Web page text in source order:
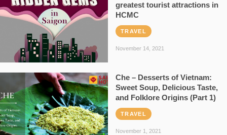
greatest tourist attractions in
HCMC
TRAVEL
November 14, 2021
Che – Desserts of Vietnam:
Sweet Soup, Delicious Taste,
and Folklore Origins (Part 1)
TRAVEL
November 1, 2021